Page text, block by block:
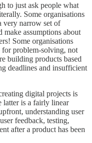
to just ask people what
Some organisations
very narrow set of
make assumptions about
Some organisations
for problem-solving, not
building products based
deadlines and insufficient
digital projects is
latter is a fairly linear
understanding user
feedback, testing,
after a product has been